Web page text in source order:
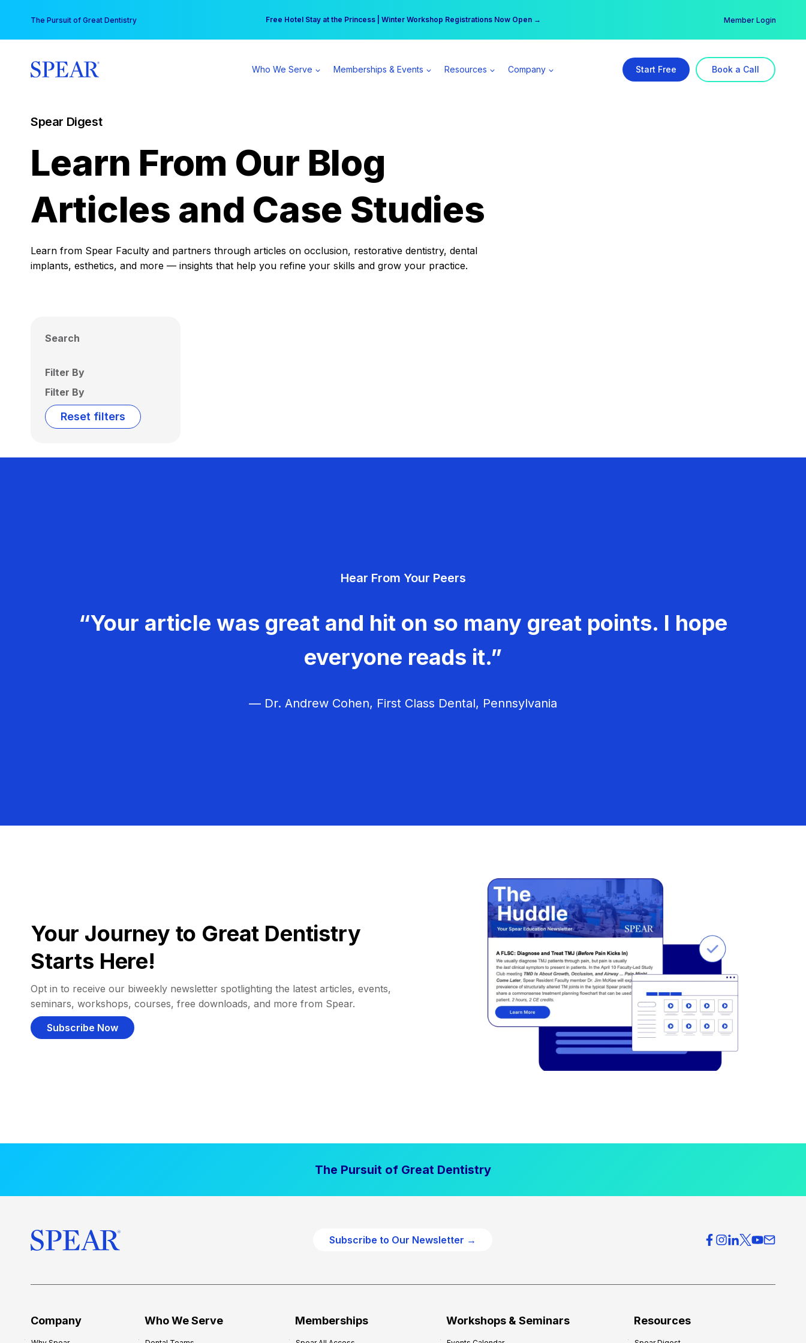
content
The Pursuit of Great Dentistry Free Hotel Stay at the Princess | Winter Workshop Registrations Now Open →
Your practice can earn $555 more per day | Become a Spear All Access Member → Member Login
Who We Serve Memberships & Events Resources Company Start Free Book a Call
Spear Digest
Learn From Our Blog
Articles and Case Studies
Learn from Spear Faculty and partners through articles on occlusion, restorative dentistry, dental
implants, esthetics, and more — insights that help you refine your skills and grow your practice.
Search
Filter By
Filter By
Reset filters
Hear From Your Peers
“Your article was great and hit on so many great points. I hope
everyone reads it.”
— Dr. Andrew Cohen, First Class Dental, Pennsylvania
Your Journey to Great Dentistry
Starts Here!
Opt in to receive our biweekly newsletter spotlighting the latest articles, events,
seminars, workshops, courses, free downloads, and more from Spear.
Subscribe Now
The Pursuit of Great Dentistry
Subscribe to Our Newsletter →
Company Who We Serve Memberships Workshops & Seminars Resources